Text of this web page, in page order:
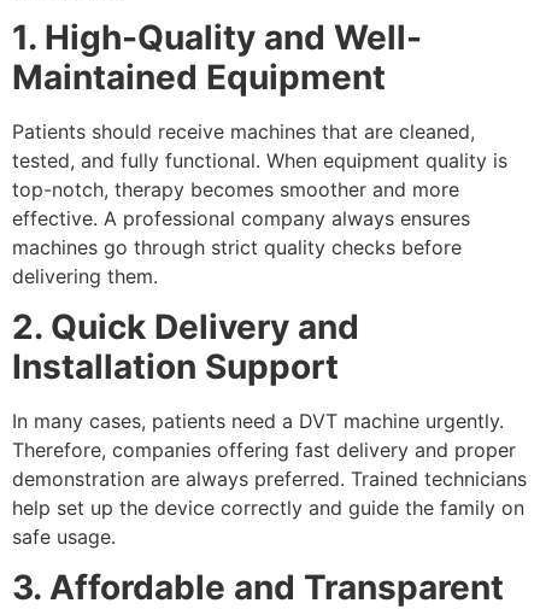
1. High-Quality and Well-
Maintained Equipment
Patients should receive machines that are cleaned,
tested, and fully functional. When equipment quality is
top-notch, therapy becomes smoother and more
effective. A professional company always ensures
machines go through strict quality checks before
delivering them.
2. Quick Delivery and
Installation Support
In many cases, patients need a DVT machine urgently.
Therefore, companies offering fast delivery and proper
demonstration are always preferred. Trained technicians
help set up the device correctly and guide the family on
safe usage.
3. Affordable and Transparent